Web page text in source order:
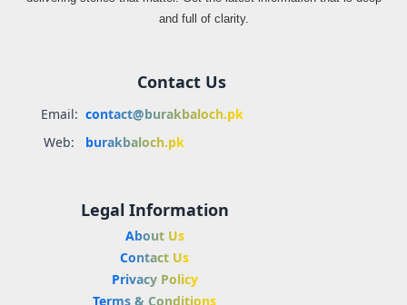
and full of clarity.
Contact Us
Email: contact@burakbaloch.pk
Web:
burakbaloch.pk
Legal Information
About Us
Contact Us
Privacy Policy
Terms & Conditions